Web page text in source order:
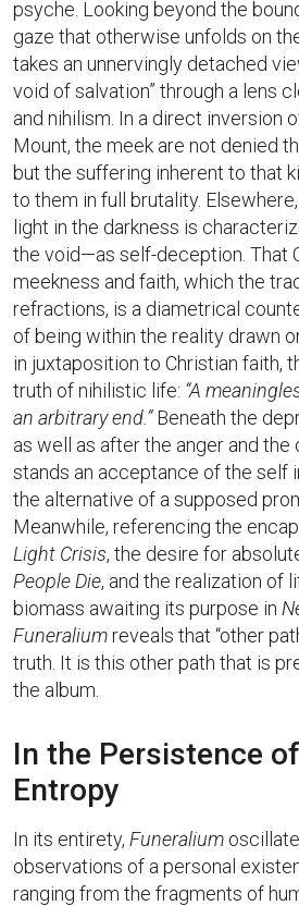
psyche. Looking beyond the
gaze that otherwise unfolds on
takes an unnervingly detached
void of salvation” through a lens
and nihilism. In a direct inversion
Mount, the meek are not denied
but the suffering inherent to that
to them in full brutality.
light in the darkness is
the void—as self-deception. That
meekness and faith, which the
refractions, is a diametrical
of being within the reality drawn
in juxtaposition to Christian faith,
truth of nihilistic life: “A
an arbitrary end.”Beneath the
as well as after the anger and
stands an acceptance of the self
the alternative of a supposed
Meanwhile, referencing the
Light Crisis, the desire for
People Die, and the realization of
biomass awaiting its purpose in
Funeraliumreveals that “other
truth. It is this other path that is
the album.
In the Persistence
Entropy
In its entirety, Funeralium
observations of a personal
ranging from the fragments of